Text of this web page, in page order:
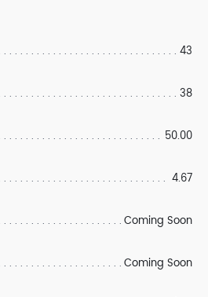
43
38
50.00
4.67
Coming Soon
Coming Soon